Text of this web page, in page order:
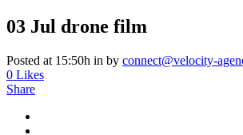
03 Jul drone film
Posted at 15:50h in by connect@velocity-
0 Likes
Share